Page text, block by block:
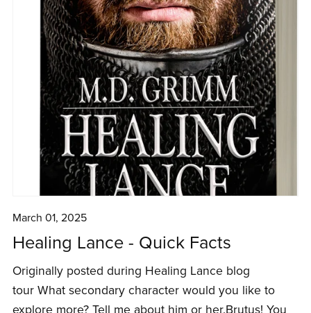
March 01, 2025
Healing Lance - Quick Facts
Originally posted during Healing Lance blog
tour What secondary character would you like to
explore more? Tell me about him or her.Brutus! You